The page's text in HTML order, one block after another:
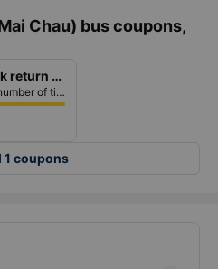
Chau) bus coupons,
Discount 20k return ticket
No limit to the number of tickets per booking
1 coupons